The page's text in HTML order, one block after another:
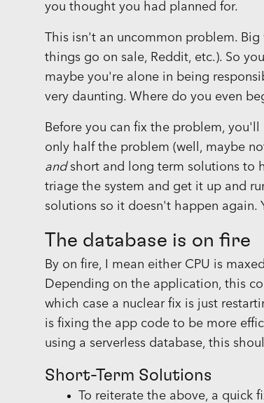
you thought you had planned for.
This isn't an uncommon problem.
things go on sale, Reddit, etc.). So
maybe you're alone in being
very daunting. Where do you even
Before you can fix the problem,
only half the problem (well, maybe
andshort and long term solutions to
triage the system and get it up and
solutions so it doesn't happen
The database is on fire
By on fire, I mean either CPU is
Depending on the application, this
which case a nuclear fix is just
is fixing the app code to be more
using a serverless database, this
Short-Term Solutions
To reiterate the above, a quick